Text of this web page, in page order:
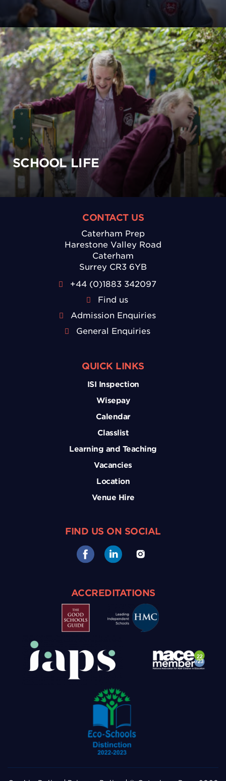
SCHOOL LIFE
CONTACT US
Caterham Prep
Harestone Valley Road
Caterham
Surrey CR3 6YB
+44 (0)1883 342097
Find us
Admission Enquiries
General Enquiries
QUICK LINKS
ISI Inspection
Wisepay
Calendar
Classlist
Learning and Teaching
Vacancies
Location
Venue Hire
FIND US ON SOCIAL
ACCREDITATIONS